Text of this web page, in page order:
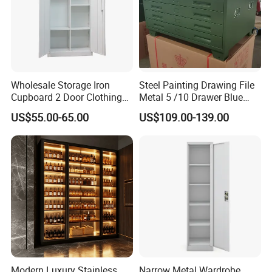
Wholesale Storage Iron
Cupboard 2 Door Clothing
Steel Furniture Almirah
Locker Wardrobe
US$55.00-65.00
Steel Painting Drawing File
Metal 5 /10 Drawer Blue
Prints Storage
US$109.00-139.00